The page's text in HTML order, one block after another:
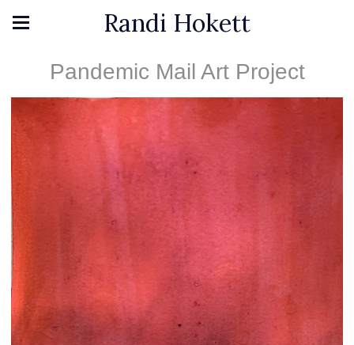
Randi Hokett
Pandemic Mail Art Project